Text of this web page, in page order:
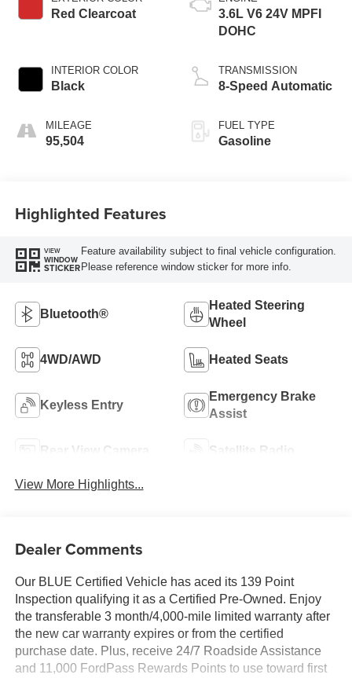
Red Clearcoat
INTERIOR COLOR
Black
MILEAGE
95,504
3.6L V6 24V MPFI
DOHC
TRANSMISSION
8-Speed Automatic
FUEL TYPE
Gasoline
Highlighted Features
VIEW
WINDOW
STICKER
Feature availability subject to final vehicle configuration.
Please reference window sticker for more info.
Bluetooth®
Heated Steering
Wheel
4WD/AWD Heated Seats
Keyless Entry
Emergency Brake
Assist
Rear View Camera Satellite Radio
View More Highlights...
Dealer Comments
Our BLUE Certified Vehicle has aced its 139 Point
Inspection qualifying it as a Certified Pre-Owned. Enjoy
the transferable 3 month/4,000-mile limited warranty after
the new car warranty expires or from the certified
purchase date. Plus, receive 24/7 Roadside Assistance
and 11,000 FordPass Rewards Points to use toward first